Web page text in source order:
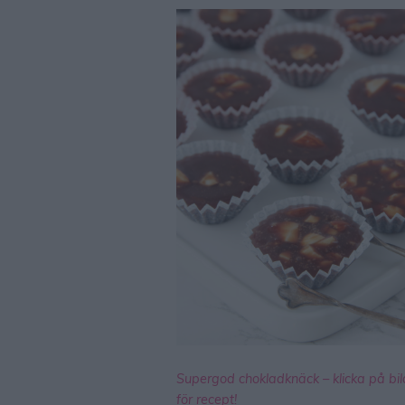
Supergod chokladknäck – klicka på
för recept!